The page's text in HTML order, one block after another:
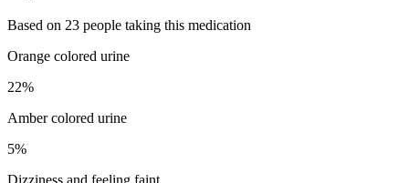
Based on 23 people taking this medication
Orange colored urine
22%
Amber colored urine
5%
Dizziness and feeling faint